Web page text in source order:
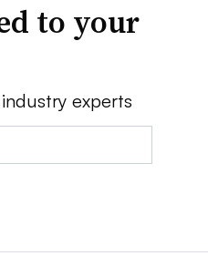
to your
experts